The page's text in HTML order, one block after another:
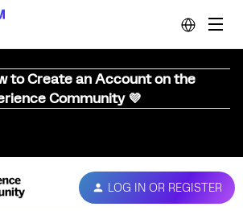
to Create an Account on the
Community 💜
LOG IN OR REGISTER